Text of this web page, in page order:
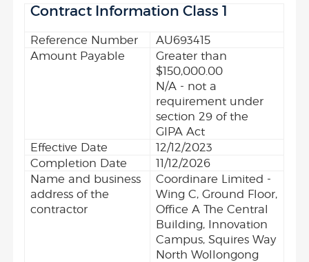
Contract Information Class 1
Reference Number
AU693415
Amount Payable
Greater than
$150,000.00
N/A - not a
requirement under
section 29 of the
GIPA Act
Effective Date
12/12/2023
Completion Date
11/12/2026
Name and business
address of the
contractor
Coordinare Limited -
Wing C, Ground Floor,
Office A The Central
Building, Innovation
Campus, Squires Way
North Wollongong